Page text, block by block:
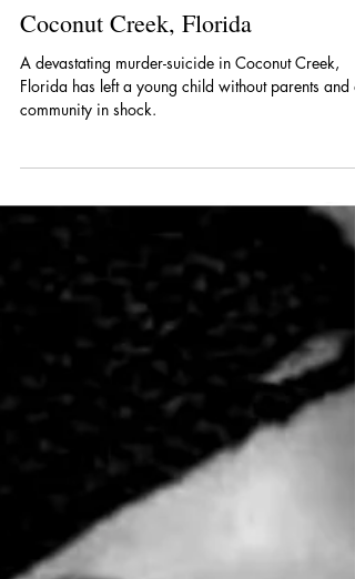
38-Year-Old Veloudre Petitval in
Coconut Creek, Florida
A devastating murder-suicide in Coconut Creek,